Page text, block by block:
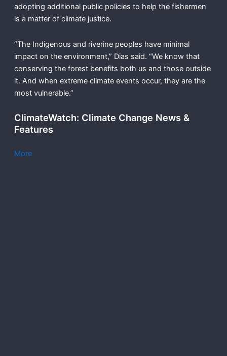
adopting additional public policies to help the fishermen
is a matter of climate justice.
“The Indigenous and riverine peoples have minimal
impact on the environment,” Dias said. “We know that
conserving the forest benefits both us and those outside
it. And when extreme climate events occur, they are the
most vulnerable.”
ClimateWatch: Climate Change News &
Features
More